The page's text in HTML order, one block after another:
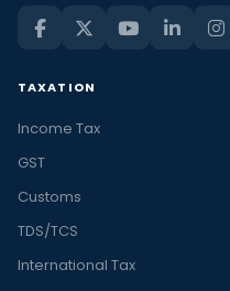
TAXATION
Income Tax
GST
Customs
TDS/TCS
International Tax